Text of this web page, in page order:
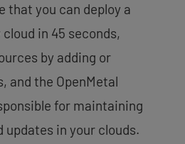
that you can deploy a
in 45 seconds,
by adding or
and the OpenMetal
for maintaining
updates in your clouds.